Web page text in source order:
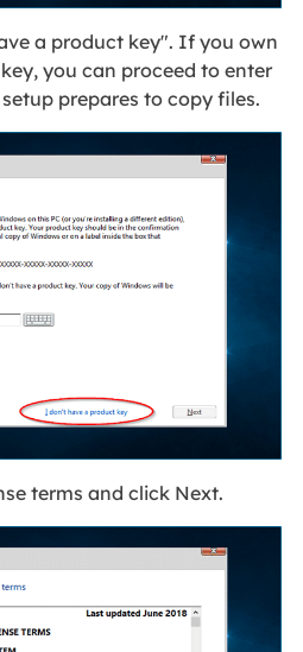
a product key". If you own
you can proceed to enter
prepares to copy files.
terms and click Next.